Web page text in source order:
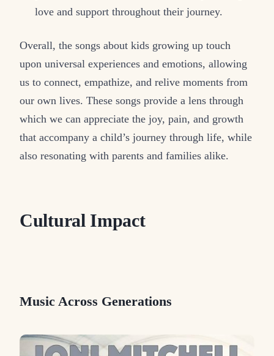
love and support throughout their journey.
Overall, the songs about kids growing up touch
upon universal experiences and emotions, allowing
us to connect, empathize, and relive moments from
our own lives. These songs provide a lens through
which we can appreciate the joy, pain, and growth
that accompany a child’s journey through life, while
also resonating with parents and families alike.
Cultural Impact
Music Across Generations